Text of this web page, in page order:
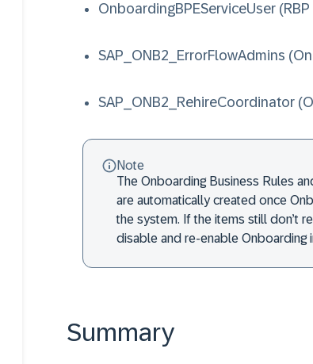
OnboardingBPEServiceUser
SAP_ONB2_ErrorFlowAdmins
SAP_ONB2_RehireCoordinator
Note
The Onboarding Business Rules
are automatically created once
the system. If the items still don’t
disable and re-enable Onboarding
Summary